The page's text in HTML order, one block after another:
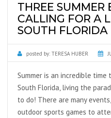
THREE SUMMER
CALLING FOR A
SOUTH FLORIDA
posted by: TERESA HUBER
Summer is an incredible time
South Florida, living the
to do! There are many
outdoor sports games to